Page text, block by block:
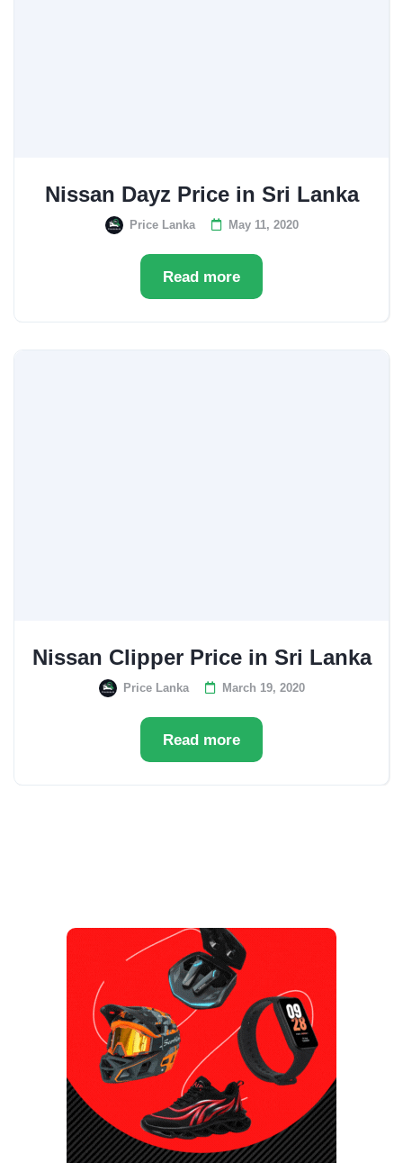
Nissan Dayz Price in Sri Lanka
Price Lanka May 11, 2020
Read more
Nissan Clipper Price in Sri Lanka
Price Lanka March 19, 2020
Read more